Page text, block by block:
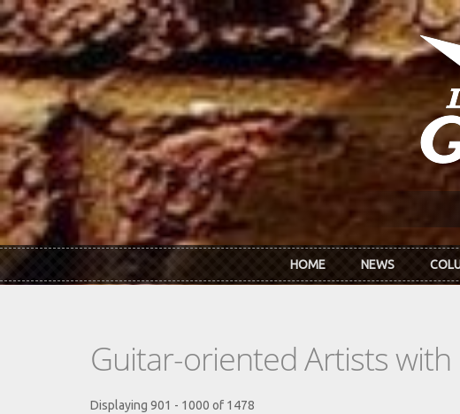
Skip to main content
HOME NEWS
Guitar-oriented Artists
Displaying 901 - 1000 of 1478